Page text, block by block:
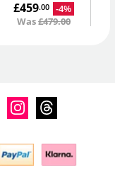
£459.00
-4%
Was£479.00